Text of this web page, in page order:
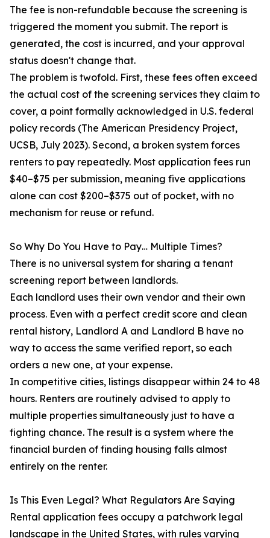
The fee is non-refundable because the screening is
triggered the moment you submit. The report is
generated, the cost is incurred, and your approval
status doesn't change that.
The problem is twofold. First, these fees often exceed
the actual cost of the screening services they claim to
cover, a point formally acknowledged in U.S. federal
policy records (The American Presidency Project,
UCSB, July 2023). Second, a broken system forces
renters to pay repeatedly. Most application fees run
$40–$75 per submission, meaning five applications
alone can cost $200–$375 out of pocket, with no
mechanism for reuse or refund.
So Why Do You Have to Pay… Multiple Times?
There is no universal system for sharing a tenant
screening report between landlords.
Each landlord uses their own vendor and their own
process. Even with a perfect credit score and clean
rental history, Landlord A and Landlord B have no
way to access the same verified report, so each
orders a new one, at your expense.
In competitive cities, listings disappear within 24 to 48
hours. Renters are routinely advised to apply to
multiple properties simultaneously just to have a
fighting chance. The result is a system where the
financial burden of finding housing falls almost
entirely on the renter.
Is This Even Legal? What Regulators Are Saying
Rental application fees occupy a patchwork legal
landscape in the United States, with rules varying